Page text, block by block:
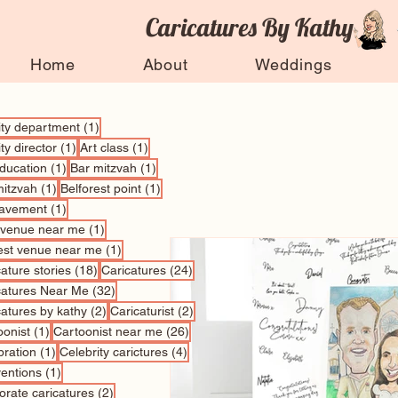
Caricatures By Kathy
Home About Weddings
department (1)
director (1) 1 post
Art class (1)
(1) 1 post
Bar mitzvah (1)
(1) 1 post
Belforest point (1)
(1)
near me (1)
venue near me (1)
stories (18) 18 posts
Caricatures (24)
Near Me (32)
by kathy (2) 2 posts
Caricaturist (2)
(1) 1 post
Cartoonist near me (26)
(1) 1 post
Celebrity carictures (4)
(1)
caricatures (2)